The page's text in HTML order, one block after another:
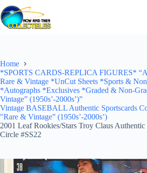
Skip
to
content
Home
*SPORTS CARDS-REPLICA FIGURES*
Rare & Vintage *UnCut Sheets *Sports &
*Autographs *Exclusives *Graded & Non-
Vintage” (1950s’-2000s’)”
Vintage BASEBALL Authentic Sportscards
"Rare & Vintage” (1950s’-2000s’)
2001 Leaf Rookies/Stars Troy Claus
Circle #SS22